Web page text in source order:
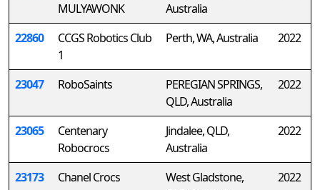
MULYAWONK
Australia
22860
CCGS Robotics Club
1
Perth, WA, Australia 2022
23047 RoboSaints
PEREGIAN SPRINGS,
QLD, Australia
2022
23065
Centenary
Robocrocs
Jindalee, QLD,
Australia
2022
23173 Chanel Crocs
West Gladstone,
2022